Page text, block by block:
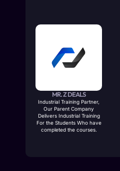
MR. Z DEALS
Industrial Training Partner,
Our Parent Company
Delivers Industrial Training
For the Students Who have
completed the courses.